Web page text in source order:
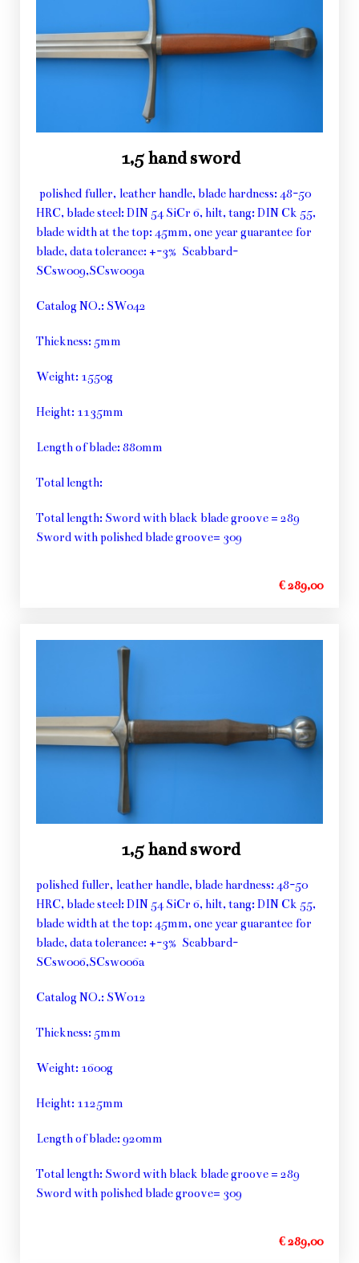
1,5 hand sword
polished fuller, leather handle, blade hardness: 48-50
HRC, blade steel: DIN 54 SiCr 6, hilt, tang: DIN Ck 55,
blade width at the top: 45mm, one year guarantee for
blade, data tolerance: +-3% Scabbard-
SCsw009,SCsw009a
Catalog NO.: SW042
Thickness: 5mm
Weight: 1550g
Height: 1135mm
Length of blade: 880mm
Total length:
Total length: Sword with black blade groove = 289
Sword with polished blade groove= 309
€ 289,00
1,5 hand sword
polished fuller, leather handle, blade hardness: 48-50
HRC, blade steel: DIN 54 SiCr 6, hilt, tang: DIN Ck 55,
blade width at the top: 45mm, one year guarantee for
blade, data tolerance: +-3% Scabbard-
SCsw006,SCsw006a
Catalog NO.: SW012
Thickness: 5mm
Weight: 1600g
Height: 1125mm
Length of blade: 920mm
Total length: Sword with black blade groove = 289
Sword with polished blade groove= 309
€ 289,00